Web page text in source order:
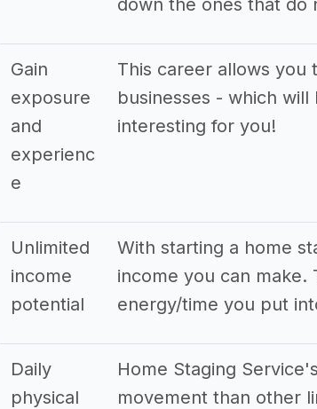
down the ones that do
Gain
exposure
and
experienc
e
This career allows
businesses - which
interesting for you!
Unlimited
income
potential
With starting a home
income you can make.
energy/time you put
Daily
physical
Home Staging
movement than other